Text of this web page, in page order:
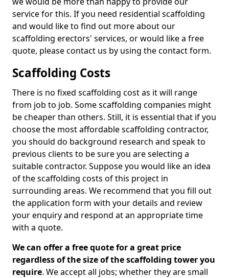
service for this. If you need residential scaffolding
and would like to find out more about our
scaffolding erectors' services, or would like a free
quote, please contact us by using the contact form.
Scaffolding Costs
There is no fixed scaffolding cost as it will range
from job to job. Some scaffolding companies might
be cheaper than others. Still, it is essential that if you
choose the most affordable scaffolding contractor,
you should do background research and speak to
previous clients to be sure you are selecting a
suitable contractor. Suppose you would like an idea
of the scaffolding costs of this project in
surrounding areas. We recommend that you fill out
the application form with your details and review
your enquiry and respond at an appropriate time
with a quote.
We can offer a free quote for a great price
regardless of the size of the scaffolding tower you
require. We accept all jobs; whether they are small